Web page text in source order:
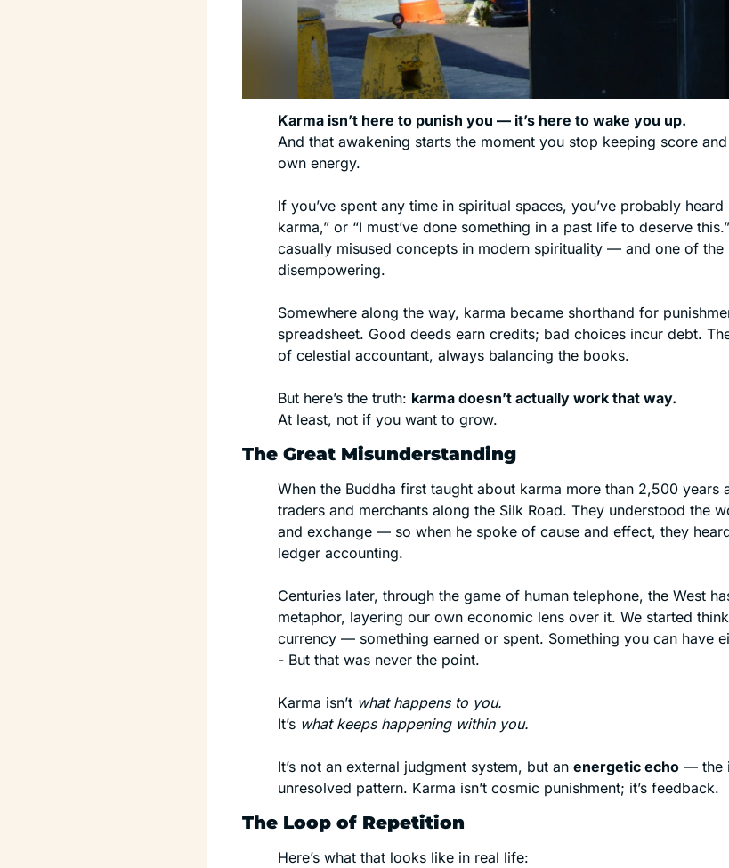
Karma isn’t here to punish you — it’s here to wake you up.
And that awakening starts the moment you stop keeping score
own energy.
If you’ve spent any time in spiritual spaces, you’ve probably heard
karma,” or “I must’ve done something in a past life to deserve
casually misused concepts in modern spirituality — and one of the
disempowering.
Somewhere along the way, karma became shorthand for
spreadsheet. Good deeds earn credits; bad choices incur debt.
of celestial accountant, always balancing the books.
But here’s the truth: karma doesn’t actually work that way.
At least, not if you want to grow.
The Great Misunderstanding
When the Buddha first taught about karma more than 2,500 years
traders and merchants along the Silk Road. They understood the
and exchange — so when he spoke of cause and effect, they
ledger accounting.
Centuries later, through the game of human telephone, the West
metaphor, layering our own economic lens over it. We started
currency — something earned or spent. Something you can have
- But that was never the point.
Karma isn’t what happens to you.
It’s what keeps happening within you.
It’s not an external judgment system, but an energetic echo — the
unresolved pattern. Karma isn’t cosmic punishment; it’s feedback.
The Loop of Repetition
Here’s what that looks like in real life: